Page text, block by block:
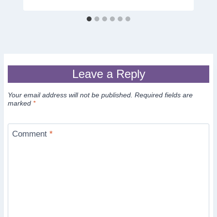
Leave a Reply
Your email address will not be published. Required fields are
marked *
Comment *